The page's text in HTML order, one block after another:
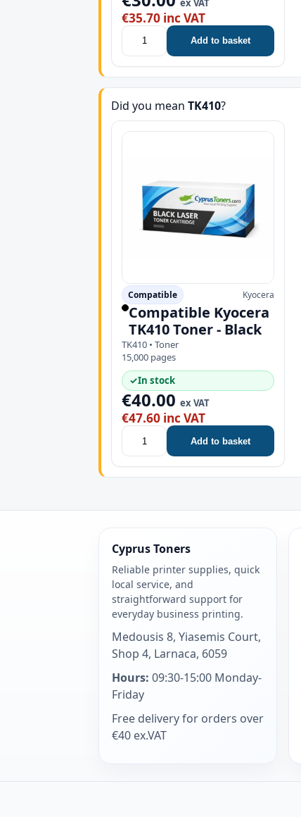
ex VAT
€35.70 inc VAT
Add to basket
Did you mean TK410?
Compatible Kyocera
Compatible Kyocera
TK410 Toner - Black
TK410 • Toner
15,000 pages
✓In stock
€40.00 ex VAT
€47.60 inc VAT
Add to basket
Cyprus Toners
Reliable printer supplies, quick
local service, and
straightforward support for
everyday business printing.
Medousis 8, Yiasemis Court,
Shop 4, Larnaca, 6059
Hours: 09:30-15:00 Monday-
Friday
Free delivery for orders over
€40 ex.VAT